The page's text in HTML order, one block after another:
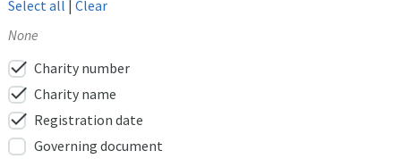
Select all | Clear
None
check Charity number
check Charity name
check Registration date
Governing document